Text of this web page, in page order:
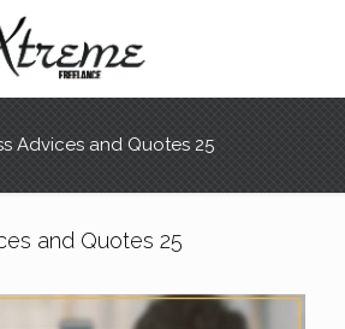
Advices and Quotes 25
and Quotes 25